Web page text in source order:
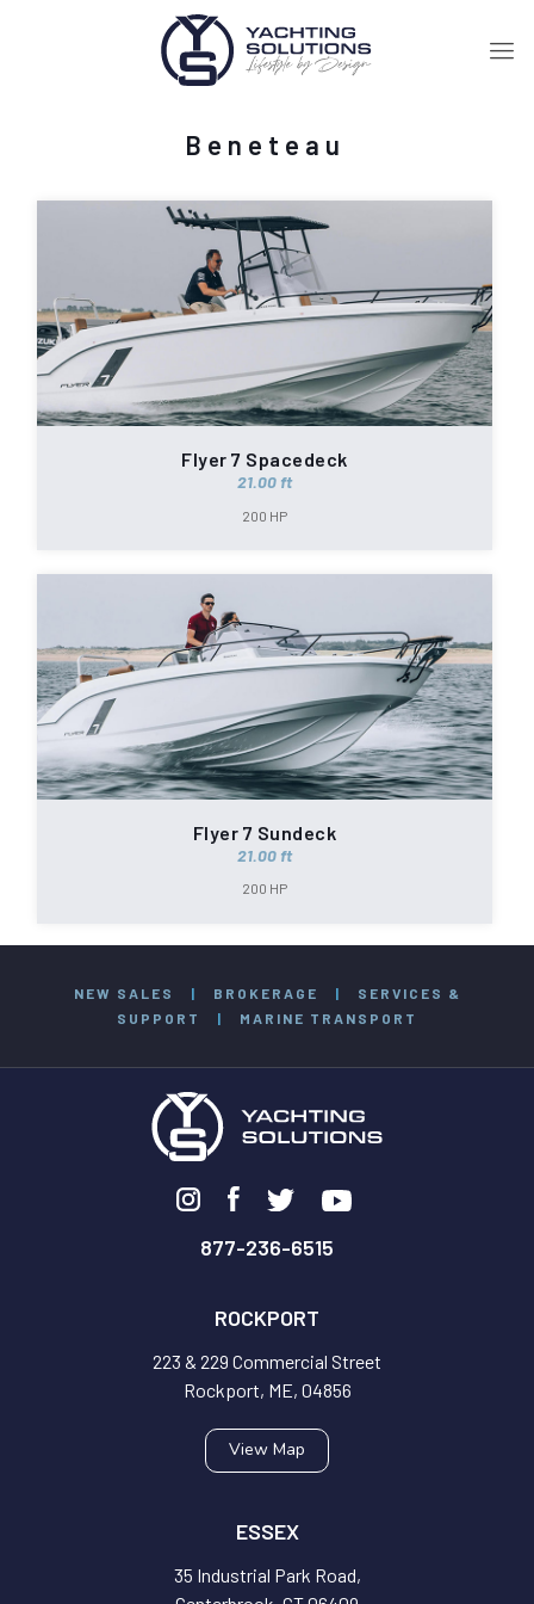
Beneteau
Flyer 7 Spacedeck
21.00 ft
200 HP
Flyer 7 Sundeck
21.00 ft
200 HP
NEW SALES | BROKERAGE |
SERVICES &
SUPPORT
| MARINE TRANSPORT
877-236-6515
ROCKPORT
223 & 229 Commercial Street
Rockport, ME, 04856
View Map
ESSEX
35 Industrial Park Road,